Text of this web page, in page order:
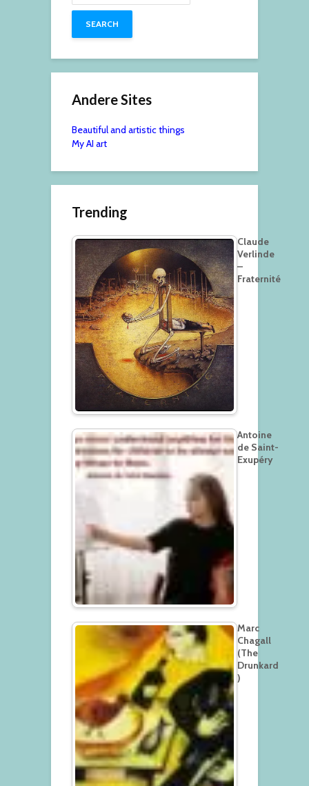
Andere Sites
Beautiful and artistic things
My AI art
Trending
Claude
Verlinde
–
Fraternité
Antoine
de Saint-
Exupéry
Marc
Chagall
(The
Drunkard
)